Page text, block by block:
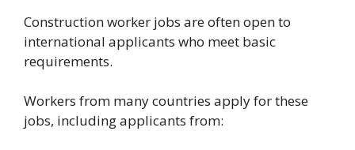
Construction worker jobs are often open to
international applicants who meet basic
requirements.
Workers from many countries apply for these
jobs, including applicants from: